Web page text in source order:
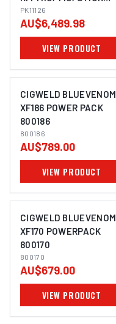
WELDER PK11126
PK11126
AU$6,489.98
VIEW PRODUCT
CIGWELD BLUEVENOM
XF186 POWER PACK
800186
800186
AU$789.00
VIEW PRODUCT
CIGWELD BLUEVENOM
XF170 POWERPACK
800170
800170
AU$679.00
VIEW PRODUCT